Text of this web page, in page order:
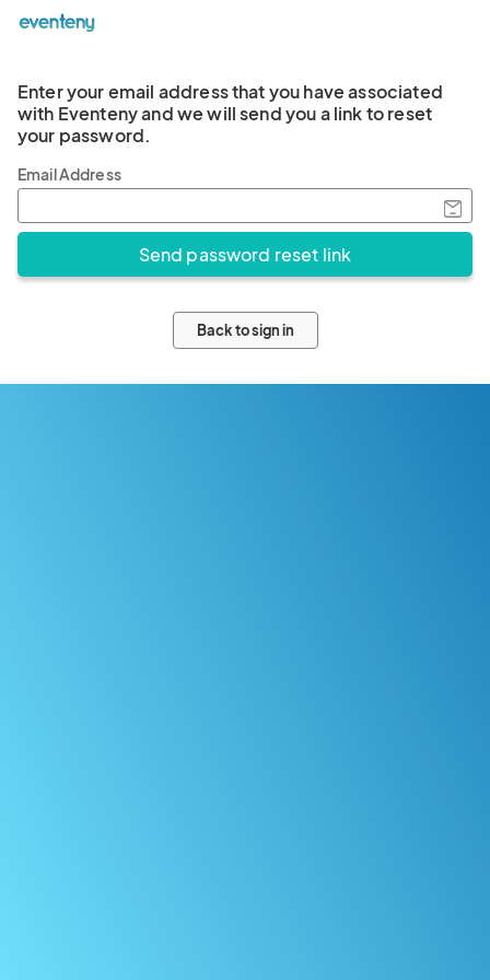
Enter your email address that you have associated
with Eventeny and we will send you a link to reset
your password.
Email Address
Back to sign in